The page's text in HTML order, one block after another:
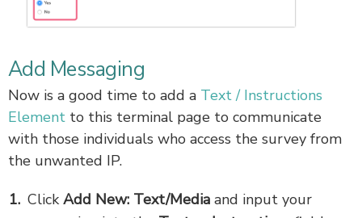
Add Messaging
Now is a good time to add a Text / Instructions
Element to this terminal page to communicate
with those individuals who access the survey from
the unwanted IP.
Click Add New: Text/Media and input your